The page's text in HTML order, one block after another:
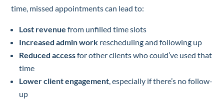
time, missed appointments can lead to:
Lost revenue from unfilled time slots
Increased admin work rescheduling and following up
Reduced accessfor other clients who could’ve used that
time
Lower client engagement , especially if there’s no follow-
up